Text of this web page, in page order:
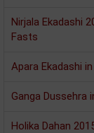
Nirjala Ekadashi
Fasts
Apara Ekadashi
Ganga Dussehra
Holika Dahan